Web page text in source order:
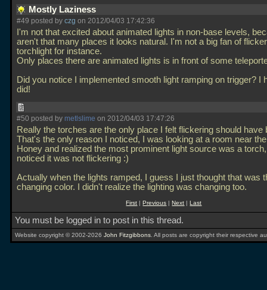
Mostly Laziness
#49 posted by czg on 2012/04/03 17:42:36
I'm not that excited about animated lights in non-base levels,
aren't that many places it looks natural. I'm not a big fan of
torchlight for instance.
Only places there are animated lights is in front of some
Did you notice I implemented smooth light ramping on trigger? I
did!
#50 posted by metlslime on 2012/04/03 17:47:26
Really the torches are the only place I felt flickering should have
That's the only reason I noticed, I was looking at a room near
Honey and realized the most prominent light source was a
noticed it was not flickering :)
Actually when the lights ramped, I guess I just thought that was
changing color. I didn't realize the lighting was changing too.
First |Previous |Next |Last
You must be logged in to post in this thread.
Website copyright © 2002-2026 John Fitzgibbons . All posts are copyright their respective